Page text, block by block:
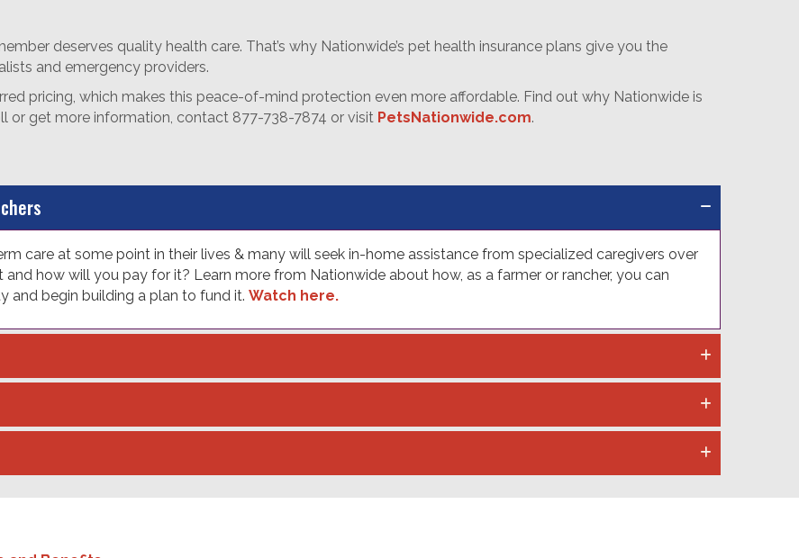
deserves quality health care. That’s why Nationwide’s pet health insurance plans give you the
and emergency providers.
pricing, which makes this peace-of-mind protection even more affordable. Find out why Nationwide is
or get more information, contact 877-738-7874 or visit PetsNationwide.com.
care at some point in their lives & many will seek in-home assistance from specialized caregivers over
how will you pay for it? Learn more from Nationwide about how, as a farmer or rancher, you can
and begin building a plan to fund it. Watch here.